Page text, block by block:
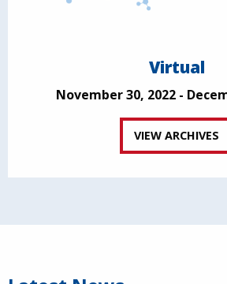
Virtual
November 30, 2022 -
VIEW ARCHIVES